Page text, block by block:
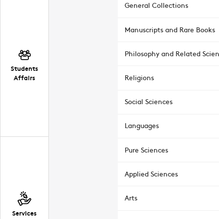
Students
Affairs
Services
General Collections
Manuscripts and Rare Books
Philosophy and Related
Religions
Social Sciences
Languages
Pure Sciences
Applied Sciences
Arts